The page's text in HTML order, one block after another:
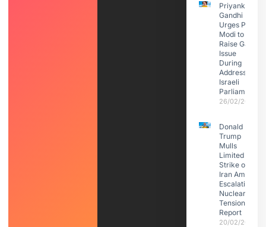
Priyanka
Gandhi
Urges PM
Modi to
Raise Gaza
Issue
During
Address to
Israeli
Parliament
26/02/2026
Donald
Trump
Mulls
Limited
Strike on
Iran Amid
Escalating
Nuclear
Tensions:
Report
20/02/2026